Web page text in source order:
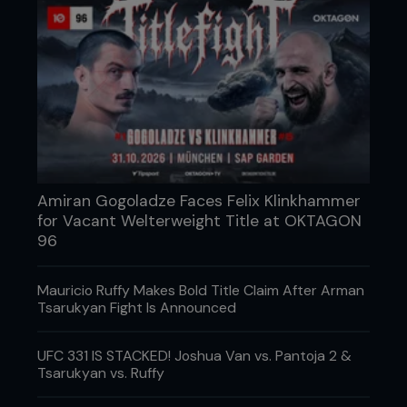
variety of whole foods during camp, rather than
surviving entirely on chicken, rice, caffeine, and
panic. They also highlighted that probiotics and
prebiotic fibers may help support recovery, gut
health, fatigue resistance, and performance in
combat athletes. Your six-pack might win the
photoshoot, but your gut bacteria are the ones
changing you from the inside out.
Amiran Gogoladze Faces Felix Klinkhammer
for Vacant Welterweight Title at OKTAGON
96
Mauricio Ruffy Makes Bold Title Claim After Arman
Tsarukyan Fight Is Announced
UFC 331 IS STACKED! Joshua Van vs. Pantoja 2 &
Tsarukyan vs. Ruffy